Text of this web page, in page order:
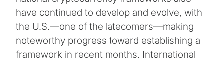
have continued to develop and evolve, with
the U.S.—one of the latecomers—making
noteworthy progress toward establishing a
framework in recent months. International